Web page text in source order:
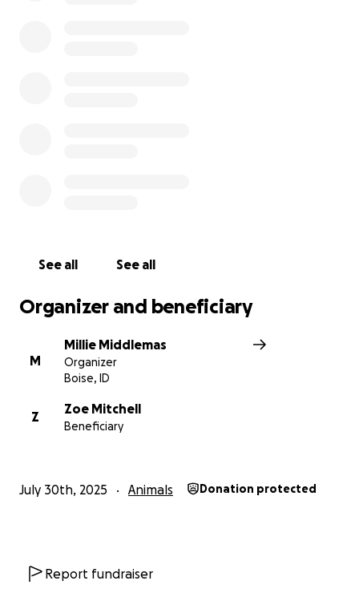
See all See all
Organizer and beneficiary
M
Millie Middlemas
Organizer
Boise, ID
Z
Zoe Mitchell
Beneficiary
July 30th, 2025 Animals Donation protected
Report fundraiser